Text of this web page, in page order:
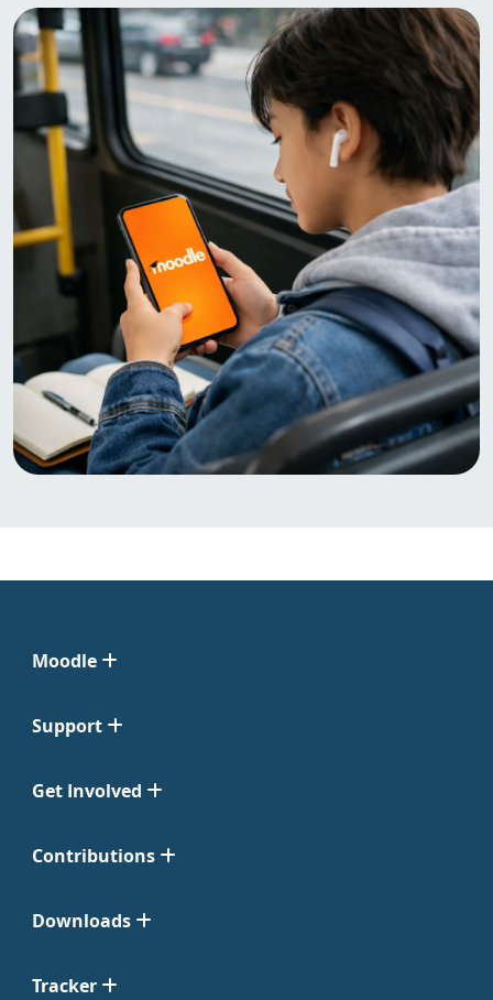
Moodle
Support
Get Involved
Contributions
Downloads
Tracker